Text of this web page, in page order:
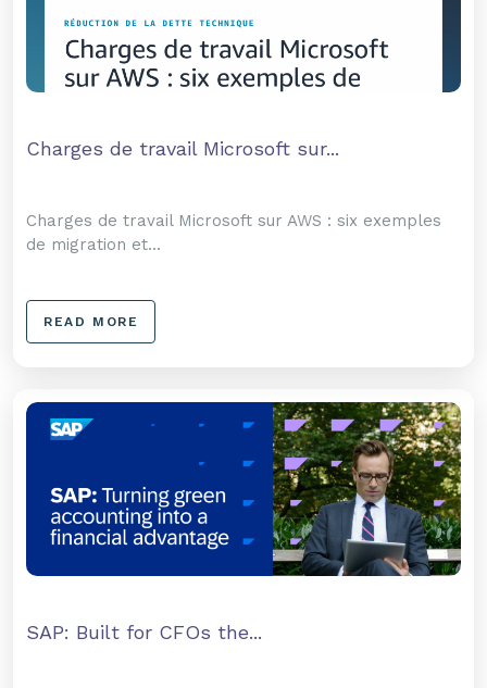
Charges de travail Microsoft sur...
Charges de travail Microsoft sur AWS : six exemples
de migration et...
READ MORE
SAP: Built for CFOs the...